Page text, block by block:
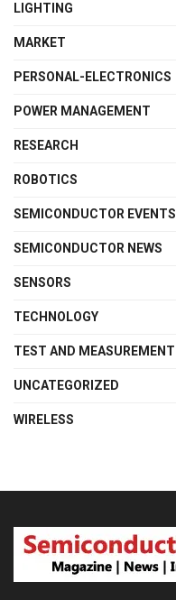
LIGHTING
MARKET
PERSONAL-ELECTRONICS
POWER MANAGEMENT
RESEARCH
ROBOTICS
SEMICONDUCTOR EVENTS
SEMICONDUCTOR NEWS
SENSORS
TECHNOLOGY
TEST AND MEASUREMENT
UNCATEGORIZED
WIRELESS